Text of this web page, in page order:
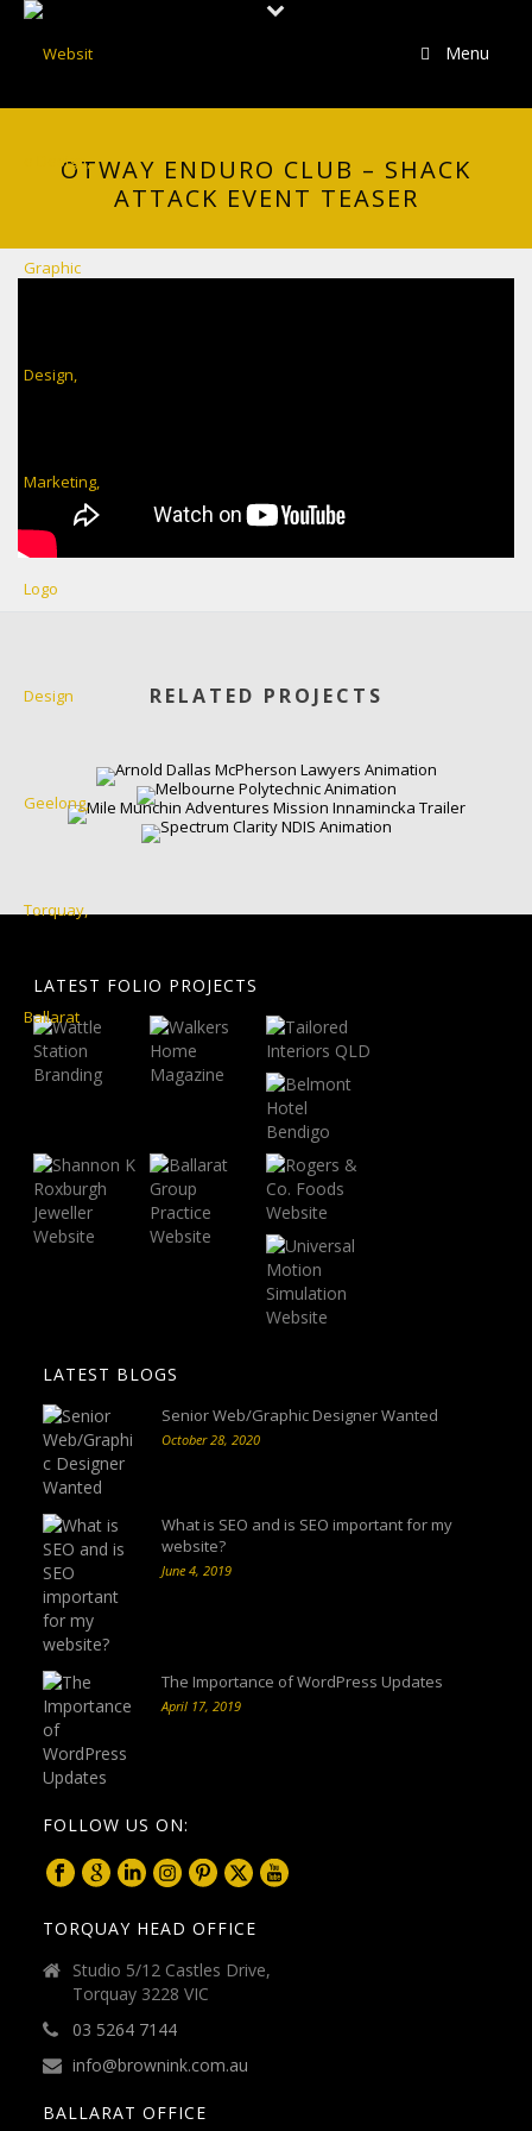
Menu
OTWAY ENDURO CLUB – SHACK
ATTACK EVENT TEASER
RELATED PROJECTS
LATEST FOLIO PROJECTS
LATEST BLOGS
Senior Web/Graphic Designer Wanted
October 28, 2020
What is SEO and is SEO important for my
website?
June 4, 2019
The Importance of WordPress Updates
April 17, 2019
FOLLOW US ON:
TORQUAY HEAD OFFICE
Studio 5/12 Castles Drive,
Torquay 3228 VIC
03 5264 7144
info@brownink.com.au
BALLARAT OFFICE